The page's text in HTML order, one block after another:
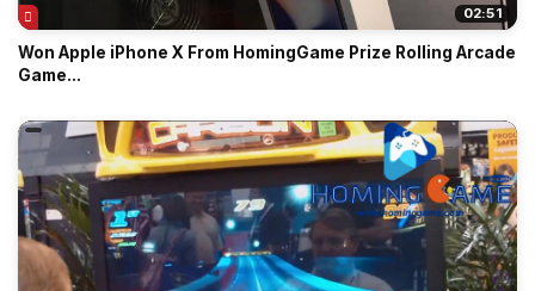
02:51
Won Apple iPhone X From HomingGame Prize Rolling Arcade
Game...